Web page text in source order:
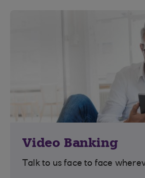
Video Banking
Talk to us face to face